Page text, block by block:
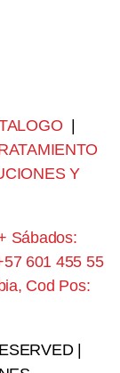
|
Y
Sábados:
601 455 55
Cod Pos:
|